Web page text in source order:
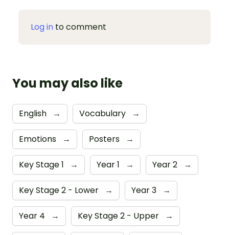
Log in to comment
You may also like
English → Vocabulary →
Emotions → Posters →
Key Stage 1 → Year 1 → Year 2 →
Key Stage 2 - Lower → Year 3 →
Year 4 → Key Stage 2 - Upper →